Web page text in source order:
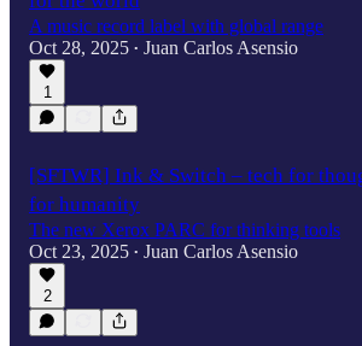
A music record label with global range
Oct 28, 2025 • Juan Carlos Asensio
1
[SFTWR] Ink & Switch – tech for
for humanity
The new Xerox PARC for thinking tools
Oct 23, 2025 • Juan Carlos Asensio
2